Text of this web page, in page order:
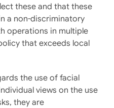
these and that these
a non-discriminatory
operations in multiple
that exceeds local
the use of facial
views on the use
they are